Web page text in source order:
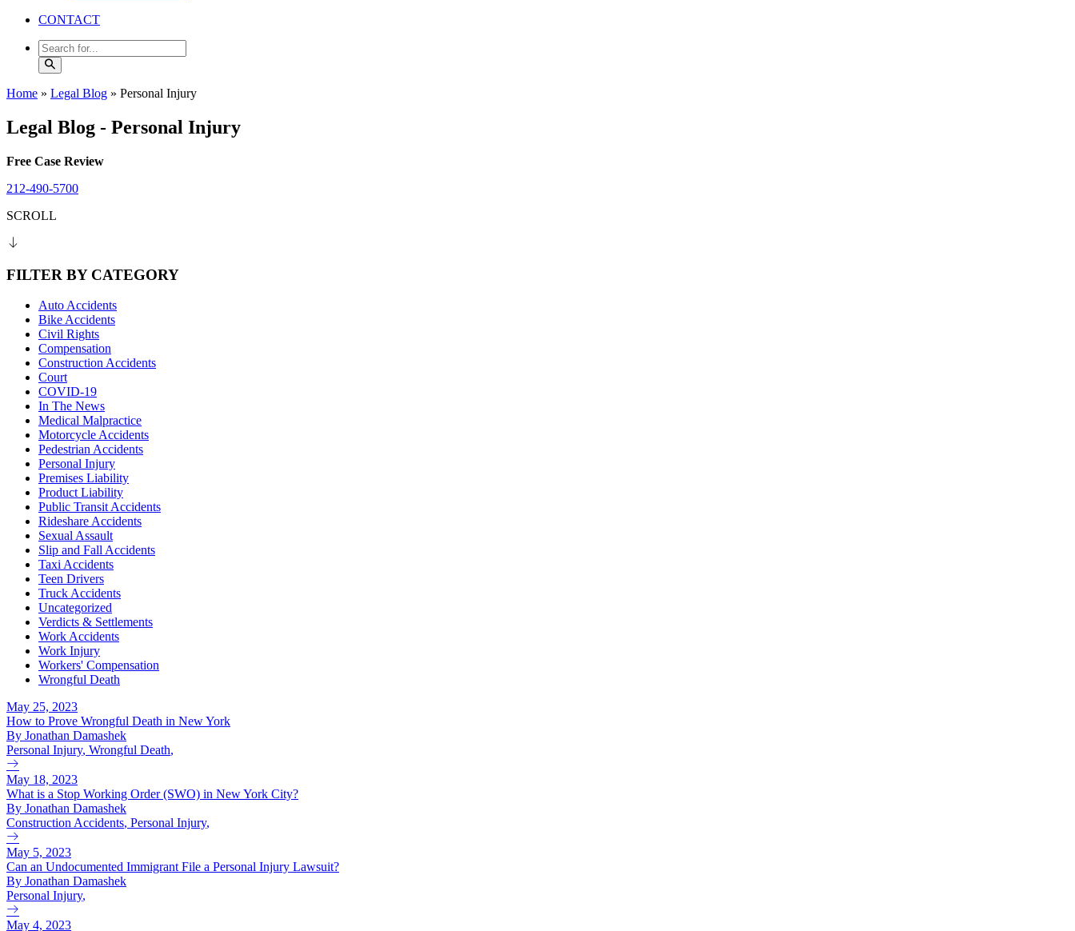
CONTACT
Home » Legal Blog » Personal Injury
Legal Blog - Personal Injury
Free Case Review
212-490-5700
SCROLL
FILTER BY CATEGORY
Auto Accidents
Bike Accidents
Civil Rights
Compensation
Construction Accidents
Court
COVID-19
In The News
Medical Malpractice
Motorcycle Accidents
Pedestrian Accidents
Personal Injury
Premises Liability
Product Liability
Public Transit Accidents
Rideshare Accidents
Sexual Assault
Slip and Fall Accidents
Taxi Accidents
Teen Drivers
Truck Accidents
Uncategorized
Verdicts & Settlements
Work Accidents
Work Injury
Workers' Compensation
Wrongful Death
May 25, 2023
How to Prove Wrongful Death in New York
By Jonathan Damashek
Personal Injury, Wrongful Death,
May 18, 2023
What is a Stop Working Order (SWO) in New York City?
By Jonathan Damashek
Construction Accidents, Personal Injury,
May 5, 2023
Can an Undocumented Immigrant File a Personal Injury Lawsuit?
By Jonathan Damashek
Personal Injury,
May 4, 2023